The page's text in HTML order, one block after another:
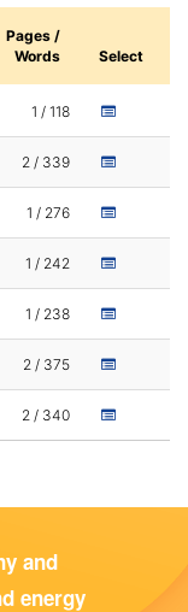
Pages /
Words
Select
1 / 118
2 / 339
1 / 276
1 / 242
1 / 238
2 / 375
2 / 340
and
energy